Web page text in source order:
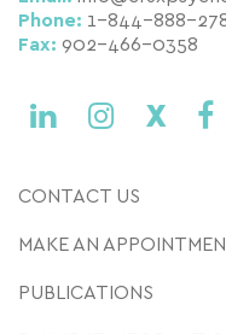
Phone: 1-844-888-
Fax: 902-466-0358
X
CONTACT US
MAKE AN
PUBLICATIONS